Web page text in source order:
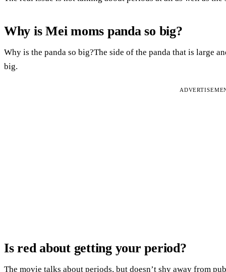
Why is Mei moms panda so big?
Why is the panda so big?The side of the panda that is large
big.
Is red about getting your period?
The movie talks about periods, but doesn’t shy away from